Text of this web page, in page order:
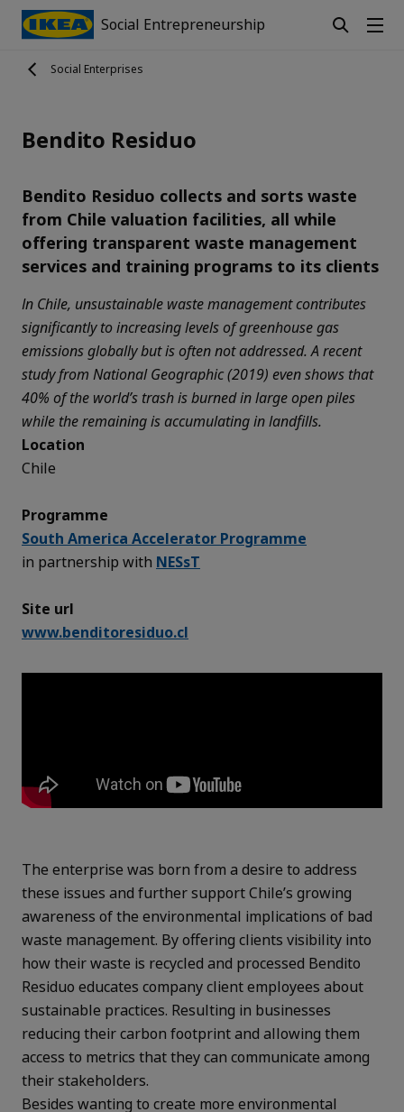
Social Entrepreneurship
Social Enterprises
Bendito Residuo
Bendito Residuo collects and sorts waste
from Chile valuation facilities, all while
offering transparent waste management
services and training programs to its clients
In Chile, unsustainable waste management contributes
significantly to increasing levels of greenhouse gas
emissions globally but is often not addressed. A recent
study from National Geographic (2019) even shows that
40% of the world’s trash is burned in large open piles
while the remaining is accumulating in landfills.
Location
Chile
Programme
South America Accelerator Programme
in partnership with NESsT
Site url
www.benditoresiduo.cl
The enterprise was born from a desire to address
these issues and furthersupport Chile’s growing
awareness of the environmental implications of bad
waste management. By offering clients visibility into
how their waste is recycled and processed Bendito
Residuo educates company client employees about
sustainable practices. Resulting in businesses
reducing their carbon footprint and allowing them
access to metrics that they can communicate among
their stakeholders.
Besides wanting to create more environmental